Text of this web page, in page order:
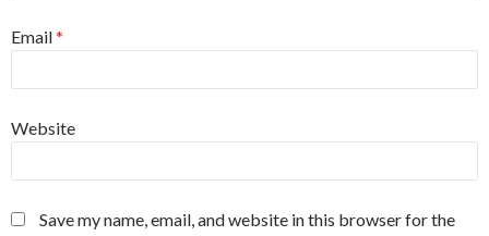
Email*
Website
Save my name, email, and website in this browser for the